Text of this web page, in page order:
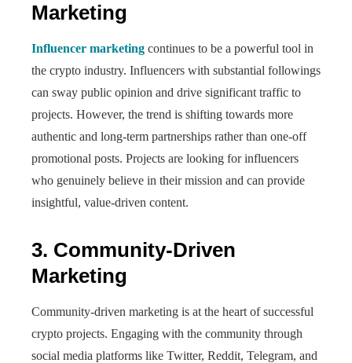
Marketing
Influencer marketing continues to be a powerful tool in
the crypto industry. Influencers with substantial followings
can sway public opinion and drive significant traffic to
projects. However, the trend is shifting towards more
authentic and long-term partnerships rather than one-off
promotional posts. Projects are looking for influencers
who genuinely believe in their mission and can provide
insightful, value-driven content.
3. Community-Driven
Marketing
Community-driven marketing is at the heart of successful
crypto projects. Engaging with the community through
social media platforms like Twitter, Reddit, Telegram, and